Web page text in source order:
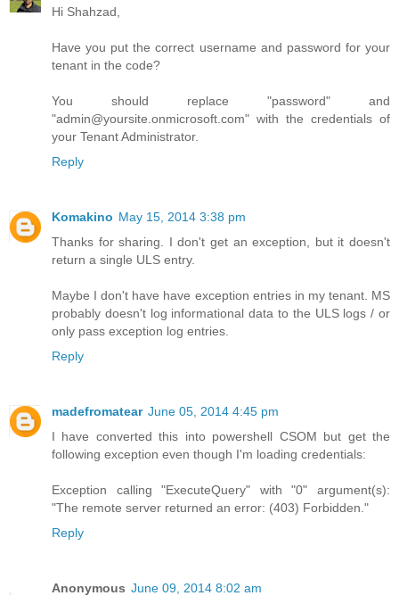
Hi Shahzad,
Have you put the correct username and password for your
tenant in the code?
You should replace "password" and
"admin@yoursite.onmicrosoft.com" with the credentials of
your Tenant Administrator.
Reply
Komakino May 15, 2014 3:38 pm
Thanks for sharing. I don't get an exception, but it doesn't
return a single ULS entry.
Maybe I don't have have exception entries in my tenant. MS
probably doesn't log informational data to the ULS logs / or
only pass exception log entries.
Reply
madefromatear June 05, 2014 4:45 pm
I have converted this into powershell CSOM but get the
following exception even though I'm loading credentials:
Exception calling "ExecuteQuery" with "0" argument(s):
"The remote server returned an error: (403) Forbidden."
Reply
Anonymous June 09, 2014 8:02 am